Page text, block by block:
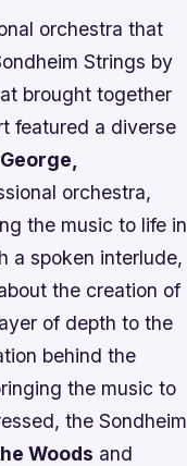
orchestra that
Strings by
brought together
featured a diverse
orchestra,
the music to life in
a spoken interlude,
the creation of
of depth to the
behind the
the music to
the Sondheim
Woods and